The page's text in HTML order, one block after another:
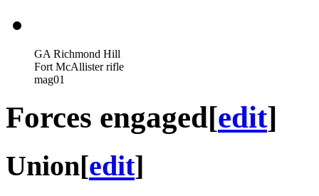
GA Richmond Hill
Fort McAllister rifle
mag01
Forces engaged[edit]
Union[edit]